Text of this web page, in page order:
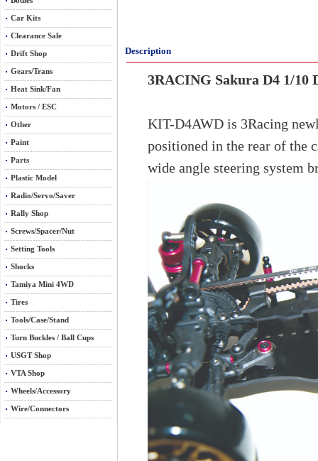
Car Kits
Clearance Sale
Drift Shop
Gears/Trans
Heat Sink/Fan
Motors / ESC
Other
Paint
Parts
Plastic Model
Radio/Servo/Saver
Rally Shop
Screws/Spacer/Nut
Setting Tools
Shocks
Tamiya Mini 4WD
Tires
Tools/Case/Stand
Turn Buckles / Ball Cups
USGT Shop
VTA Shop
Wheels/Accessory
Wire/Connectors
Description
3RACING Sakura D4 1/10
KIT-D4AWD is 3Racing
positioned in the rear of the
wide angle steering system